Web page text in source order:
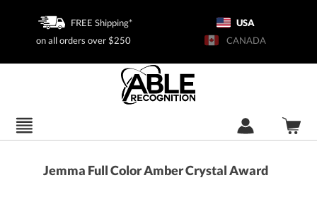
FREE Shipping*
on all orders over $250
USA
CANADA
Jemma Full Color Amber Crystal Award